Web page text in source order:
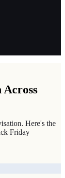
Here's the
Friday